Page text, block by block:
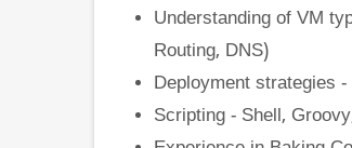
Understanding of VM
Routing, DNS)
Deployment strategies
Scripting - Shell,